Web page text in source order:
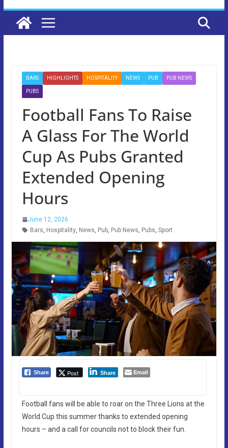
BARS HIGHLIGHTS HOSPITALITY NEWS PUB PUB NEWS
PUBS
Football Fans To Raise
A Glass For The World
Cup As Pubs Granted
Extended Opening
Hours
June 12, 2026
Bars, Hospitality, News, Pub, Pub News, Pubs, Sport
Share Post Share Email
Football fans will be able to roar on the Three Lions at the
World Cup this summer thanks to extended opening
hours – and a call for councils not to block their fun.